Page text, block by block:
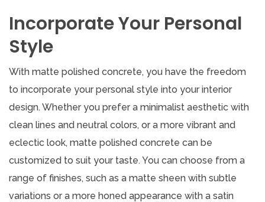
Incorporate Your Personal
Style
With matte polished concrete, you have the freedom
to incorporate your personal style into your interior
design. Whether you prefer a minimalist aesthetic with
clean lines and neutral colors, or a more vibrant and
eclectic look, matte polished concrete can be
customized to suit your taste. You can choose from a
range of finishes, such as a matte sheen with subtle
variations or a more honed appearance with a satin